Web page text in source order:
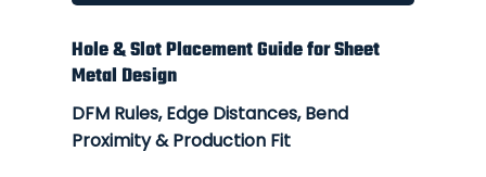
Hole & Slot Placement Guide for Sheet
Metal Design
DFM Rules, Edge Distances, Bend
Proximity & Production Fit